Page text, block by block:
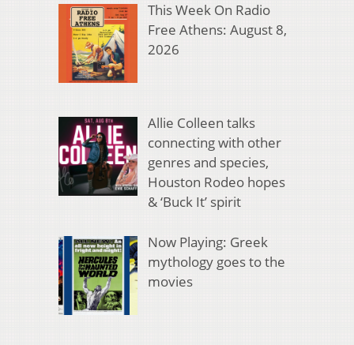
This Week On Radio
Free Athens: August 8,
2026
Allie Colleen talks
connecting with other
genres and species,
Houston Rodeo hopes
& ‘Buck It’ spirit
Now Playing: Greek
mythology goes to the
movies